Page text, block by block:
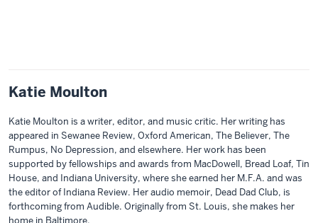
Katie Moulton
Katie Moulton is a writer, editor, and music critic. Her writing has
appeared in Sewanee Review, Oxford American, The Believer, The
Rumpus, No Depression, and elsewhere. Her work has been
supported by fellowships and awards from MacDowell, Bread Loaf, Tin
House, and Indiana University, where she earned her M.F.A. and was
the editor of Indiana Review. Her audio memoir, Dead Dad Club, is
forthcoming from Audible. Originally from St. Louis, she makes her